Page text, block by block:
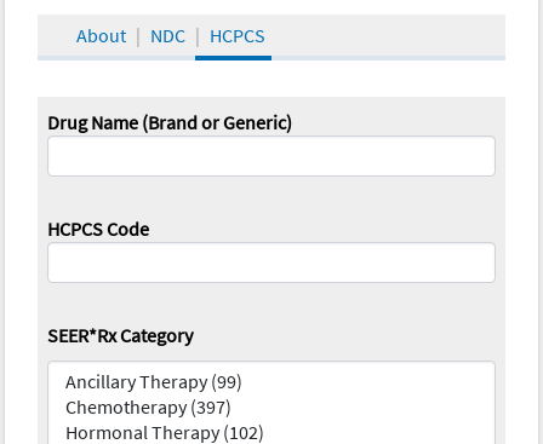
About NDC HCPCS
Drug Name (Brand or Generic)
HCPCS Code
SEER*Rx Category